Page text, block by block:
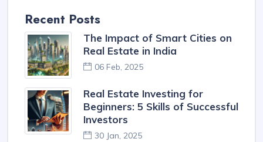
Recent Posts
The Impact of Smart Cities on
Real Estate in India
06 Feb, 2025
Real Estate Investing for
Beginners: 5 Skills of Successful
Investors
30 Jan, 2025